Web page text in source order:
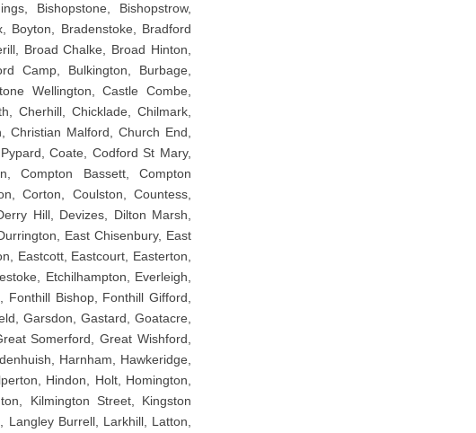
Bishopstone, Bishopstrow,
Boyton, Bradenstoke, Bradford
Broad Chalke, Broad Hinton,
Camp, Bulkington, Burbage,
Wellington, Castle Combe,
Cherhill, Chicklade, Chilmark,
Christian Malford, Church End,
Coate, Codford St Mary,
Compton Bassett, Compton
Corton, Coulston, Countess,
Hill, Devizes, Dilton Marsh,
East Chisenbury, East
Eastcott, Eastcourt, Easterton,
Etchilhampton, Everleigh,
Fonthill Bishop, Fonthill Gifford,
Garsdon, Gastard, Goatacre,
Somerford, Great Wishford,
Harnham, Hawkeridge,
Hindon, Holt, Homington,
Kilmington Street, Kingston
Langley Burrell, Larkhill, Latton,